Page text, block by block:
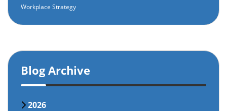
Workplace Strategy
Blog Archive
2026